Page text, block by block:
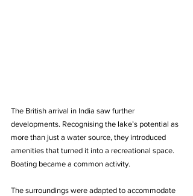
The British arrival in India saw further
developments. Recognising the lake’s potential as
more than just a water source, they introduced
amenities that turned it into a recreational space.
Boating became a common activity.
The surroundings were adapted to accommodate